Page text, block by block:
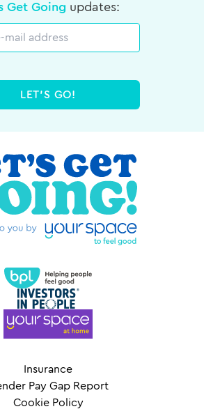
Get Going updates:
LET'S GO!
Insurance
Pay Gap Report
Cookie Policy